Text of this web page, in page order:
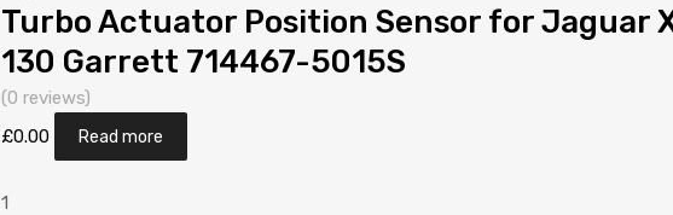
Turbo Actuator Position Sensor for Jaguar
130 Garrett 714467-5015S
(0 reviews)
£0.00 Read more
1